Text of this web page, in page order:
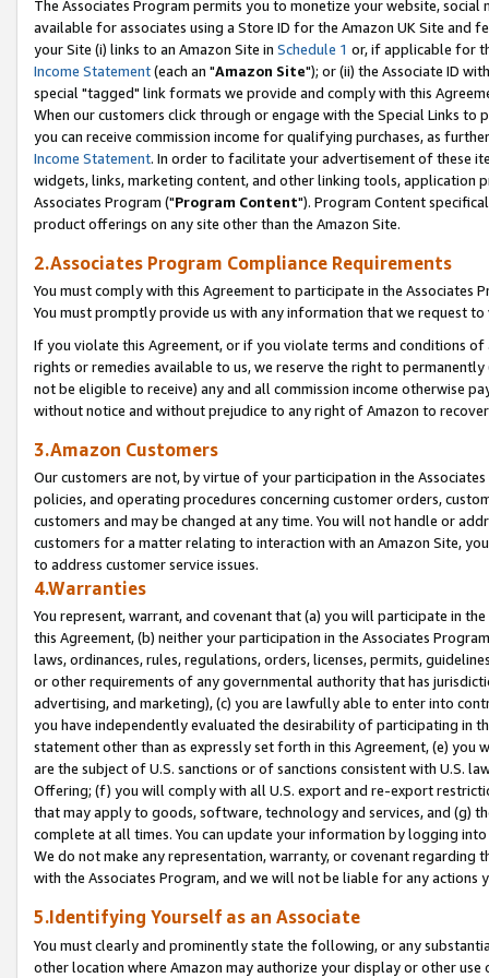
The Associates Program permits you to monetize your website,
available for associates using a Store ID for the Amazon UK Site and
your Site (i) links to an Amazon Site in Schedule 1 or, if applicable for
Income Statement(each an "Amazon Site"); or (ii) the Associate ID
special "tagged" link formats we provide and comply with this
When our customers click through or engage with the Special Links
you can receive commission income for qualifying purchases, as
Income Statement. In order to facilitate your advertisement of these
widgets, links, marketing content, and other linking tools, application
Associates Program ("Program Content"). Program Content
product offerings on any site other than the Amazon Site.
2.Associates Program Compliance Requirements
You must comply with this Agreement to participate in the Associates
You must promptly provide us with any information that we request
If you violate this Agreement, or if you violate terms and conditions
rights or remedies available to us, we reserve the right to
not be eligible to receive) any and all commission income otherwise
without notice and without prejudice to any right of Amazon to
3.Amazon Customers
Our customers are not, by virtue of your participation in the
policies, and operating procedures concerning customer orders,
customers and may be changed at any time. You will not handle or
customers for a matter relating to interaction with an Amazon Site,
to address customer service issues.
4.Warranties
You represent, warrant, and covenant that (a) you will participate in
this Agreement, (b) neither your participation in the Associates
laws, ordinances, rules, regulations, orders, licenses, permits,
or other requirements of any governmental authority that has
advertising, and marketing), (c) you are lawfully able to enter into
you have independently evaluated the desirability of participating in
statement other than as expressly set forth in this Agreement, (e)
are the subject of U.S. sanctions or of sanctions consistent with U.S.
Offering; (f) you will comply with all U.S. export and re-export
that may apply to goods, software, technology and services, and (g)
complete at all times. You can update your information by logging
We do not make any representation, warranty, or covenant regarding
with the Associates Program, and we will not be liable for any actions
5.Identifying Yourself as an Associate
You must clearly and prominently state the following, or any
other location where Amazon may authorize your display or other